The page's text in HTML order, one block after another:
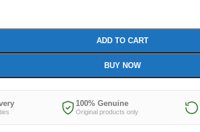
ADD TO CART
BUY NOW
100% Genuine
Original products only